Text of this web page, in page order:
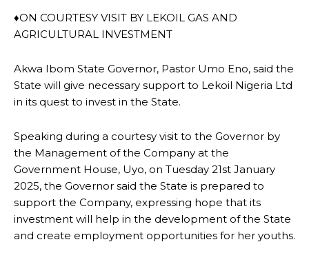
♦ON COURTESY VISIT BY LEKOIL GAS AND
AGRICULTURAL INVESTMENT
Akwa Ibom State Governor, Pastor Umo Eno, said the
State will give necessary support to Lekoil Nigeria Ltd
in its quest to invest in the State.
Speaking during a courtesy visit to the Governor by
the Management of the Company at the
Government House, Uyo, on Tuesday 21st January
2025, the Governor said the State is prepared to
support the Company, expressing hope that its
investment will help in the development of the State
and create employment opportunities for her youths.